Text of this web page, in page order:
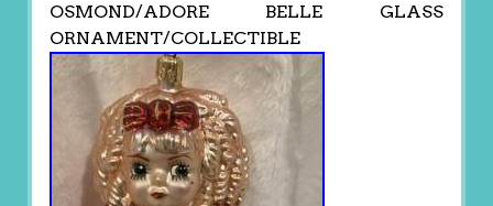
OSMOND/ADORE BELLE GLASS
ORNAMENT/COLLECTIBLE